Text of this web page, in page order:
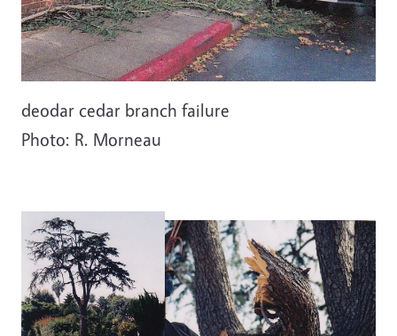
deodar cedar branch failure
Photo: R. Morneau